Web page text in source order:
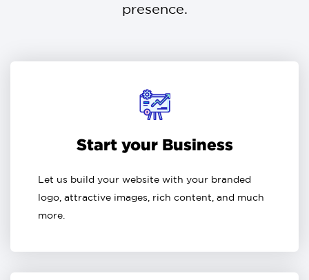
presence.
Start your Business
Let us build your website with your branded
logo, attractive images, rich content, and much
more.